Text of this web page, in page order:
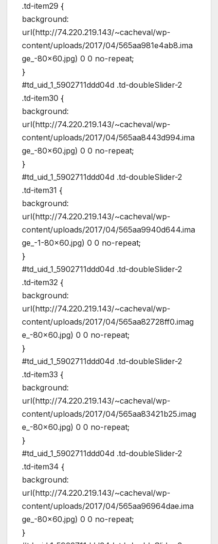
.td-item29 {
background:
url(http://74.220.219.143/~cacheval/wp-
content/uploads/2017/04/565aa981e4ab8.ima
ge_-80×60.jpg) 0 0 no-repeat;
}
#td_uid_1_5902711ddd04d .td-doubleSlider-2
.td-item30 {
background:
url(http://74.220.219.143/~cacheval/wp-
content/uploads/2017/04/565aa8443d994.ima
ge_-80×60.jpg) 0 0 no-repeat;
}
#td_uid_1_5902711ddd04d .td-doubleSlider-2
.td-item31 {
background:
url(http://74.220.219.143/~cacheval/wp-
content/uploads/2017/04/565aa9940d644.ima
ge_-1-80×60.jpg) 0 0 no-repeat;
}
#td_uid_1_5902711ddd04d .td-doubleSlider-2
.td-item32 {
background:
url(http://74.220.219.143/~cacheval/wp-
content/uploads/2017/04/565aa82728ff0.imag
e_-80×60.jpg) 0 0 no-repeat;
}
#td_uid_1_5902711ddd04d .td-doubleSlider-2
.td-item33 {
background:
url(http://74.220.219.143/~cacheval/wp-
content/uploads/2017/04/565aa83421b25.imag
e_-80×60.jpg) 0 0 no-repeat;
}
#td_uid_1_5902711ddd04d .td-doubleSlider-2
.td-item34 {
background:
url(http://74.220.219.143/~cacheval/wp-
content/uploads/2017/04/565aa96964dae.ima
ge_-80×60.jpg) 0 0 no-repeat;
}